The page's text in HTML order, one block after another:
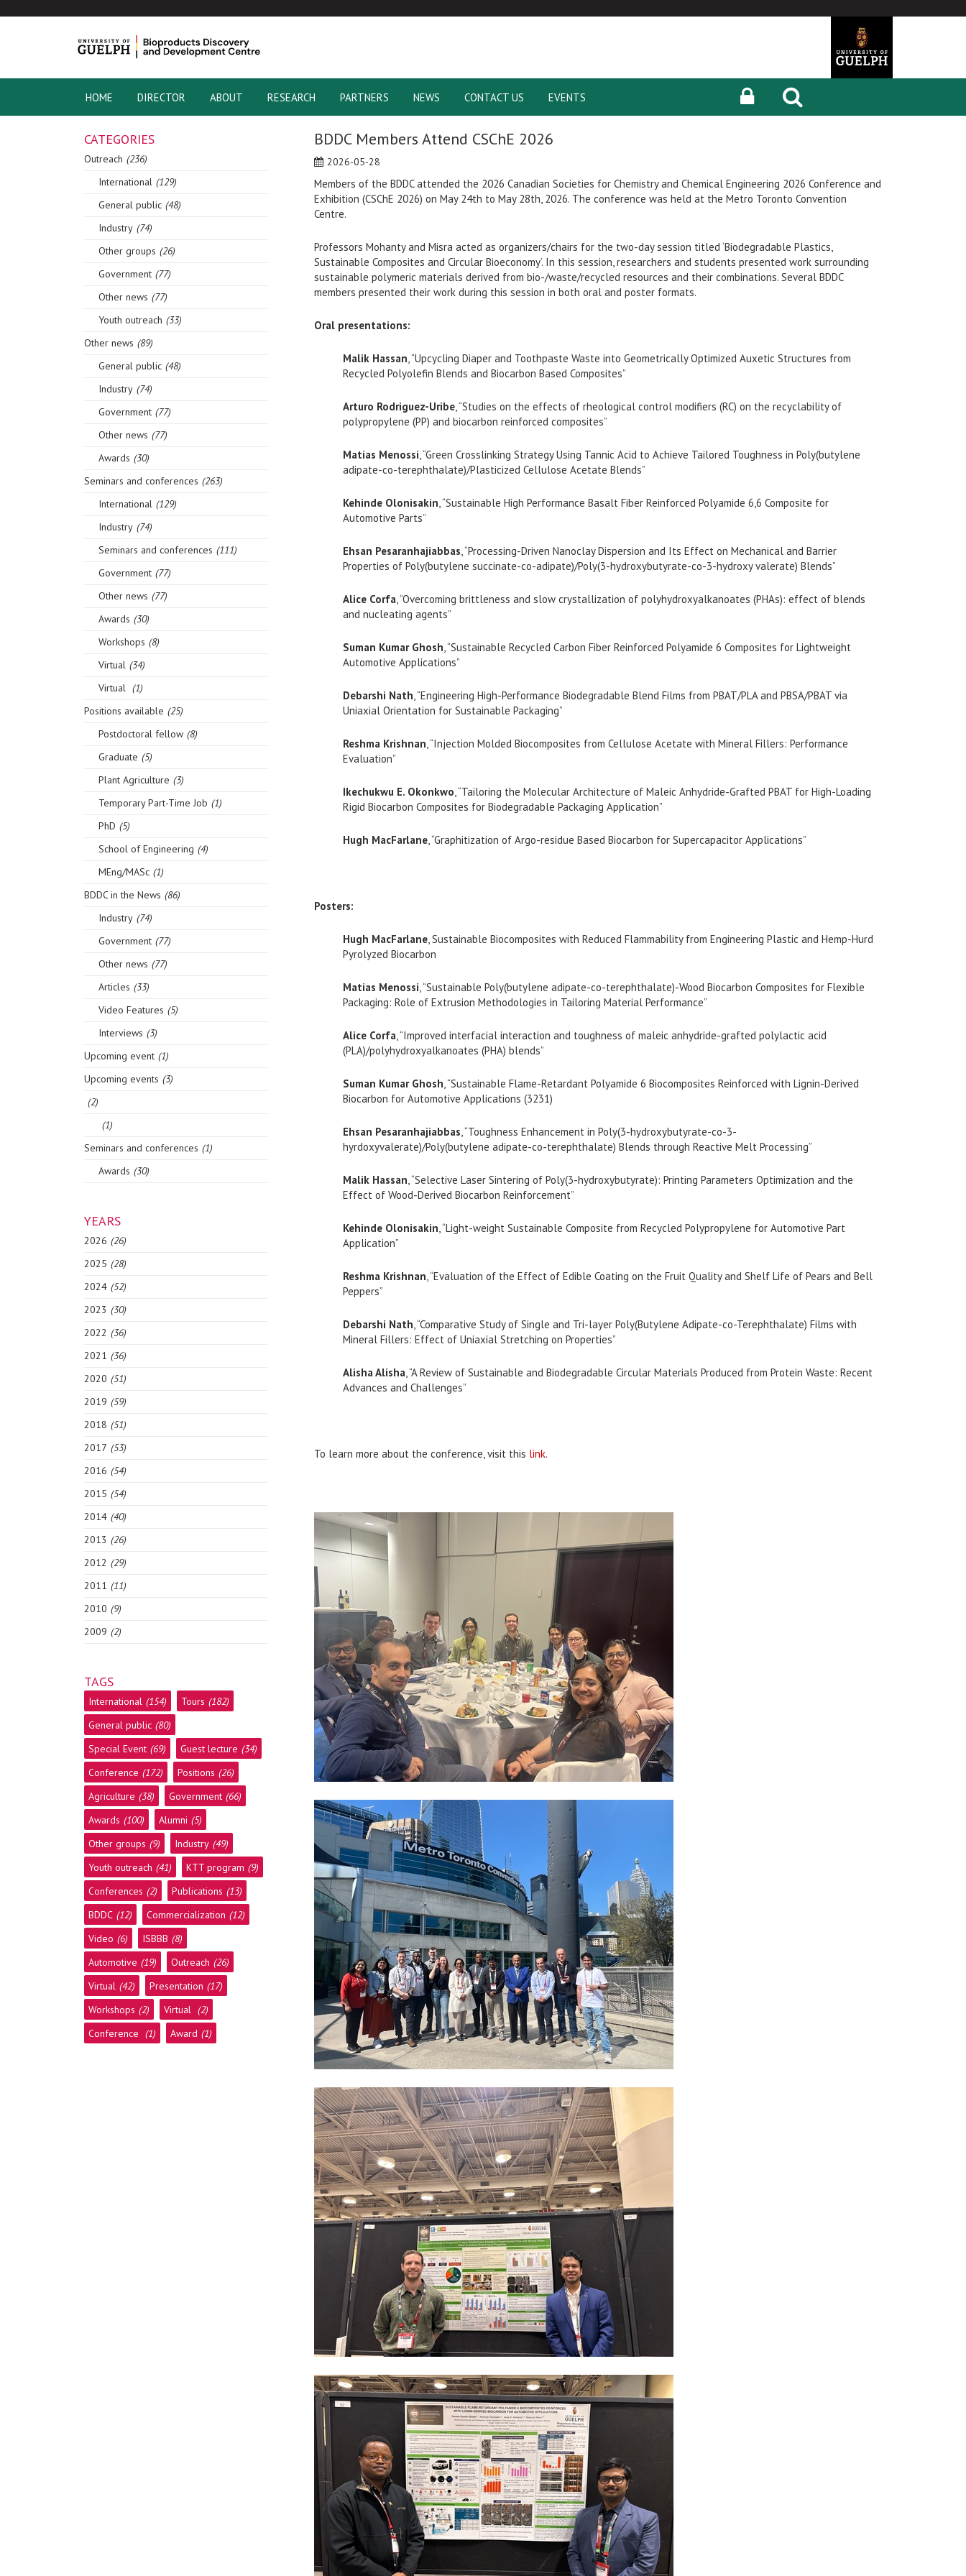
HOME DIRECTOR ABOUT RESEARCH PARTNERS NEWS CONTACT US EVENTS
CATEGORIES
Outreach (236)
International (129)
General public (48)
Industry (74)
Other groups (26)
Government (77)
Other news (77)
Youth outreach (33)
Other news (89)
General public (48)
Industry (74)
Government (77)
Other news (77)
Awards (30)
Seminars and conferences (263)
International (129)
Industry (74)
Seminars and conferences (111)
Government (77)
Other news (77)
Awards (30)
Workshops (8)
Virtual (34)
Virtual (1)
Positions available (25)
Postdoctoral fellow (8)
Graduate (5)
Plant Agriculture (3)
Temporary Part-Time Job (1)
PhD (5)
School of Engineering (4)
MEng/MASc (1)
BDDC in the News (86)
Industry (74)
Government (77)
Other news (77)
Articles (33)
Video Features (5)
Interviews (3)
Upcoming event (1)
Upcoming events (3)
(2)
(1)
Seminars and conferences (1)
Awards (30)
YEARS
2026 (26)
2025 (28)
2024 (52)
2023 (30)
2022 (36)
2021 (36)
2020 (51)
2019 (59)
2018 (51)
2017 (53)
2016 (54)
2015 (54)
2014 (40)
2013 (26)
2012 (29)
2011 (11)
2010 (9)
2009 (2)
TAGS
International (154) Tours (182)
General public (80)
Special Event (69) Guest lecture (34)
Conference (172) Positions (26)
Agriculture (38) Government (66)
Awards (100) Alumni (5)
Other groups (9) Industry (49)
Youth outreach (41) KTT program (9)
Conferences (2) Publications (13)
BDDC (12) Commercialization (12)
Video (6) ISBBB (8)
Automotive (19) Outreach (26)
Virtual (42) Presentation (17)
Workshops (2) Virtual (2)
Conference (1) Award (1)
BDDC Members Attend CSChE 2026
2026-05-28
Members of the BDDC attended the 2026 Canadian Societies for Chemistry and Chemical Engineering 2026 Conference and
Exhibition (CSChE 2026) on May 24th to May 28th, 2026. The conference was held at the Metro Toronto Convention
Centre.
Professors Mohanty and Misra acted as organizers/chairs for the two-day session titled ‘Biodegradable Plastics,
Sustainable Composites and Circular Bioeconomy’. In this session, researchers and students presented work surrounding
sustainable polymeric materials derived from bio-/waste/recycled resources and their combinations. Several BDDC
members presented their work during this session in both oral and poster formats.
Oral presentations:
Malik Hassan, “Upcycling Diaper and Toothpaste Waste into Geometrically Optimized Auxetic Structures from
Recycled Polyolefin Blends and Biocarbon Based Composites”
Arturo Rodriguez-Uribe, “Studies on the effects of rheological control modifiers (RC) on the recyclability of
polypropylene (PP) and biocarbon reinforced composites”
Matias Menossi, “Green Crosslinking Strategy Using Tannic Acid to Achieve Tailored Toughness in Poly(butylene
adipate-co-terephthalate)/Plasticized Cellulose Acetate Blends”
Kehinde Olonisakin, “Sustainable High Performance Basalt Fiber Reinforced Polyamide 6,6 Composite for
Automotive Parts”
Ehsan Pesaranhajiabbas, “Processing-Driven Nanoclay Dispersion and Its Effect on Mechanical and Barrier
Properties of Poly(butylene succinate-co-adipate)/Poly(3-hydroxybutyrate-co-3-hydroxy valerate) Blends”
Alice Corfa, “Overcoming brittleness and slow crystallization of polyhydroxyalkanoates (PHAs): effect of blends
and nucleating agents”
Suman Kumar Ghosh, “Sustainable Recycled Carbon Fiber Reinforced Polyamide 6 Composites for Lightweight
Automotive Applications”
Debarshi Nath, “Engineering High-Performance Biodegradable Blend Films from PBAT/PLA and PBSA/PBAT via
Uniaxial Orientation for Sustainable Packaging”
Reshma Krishnan, “Injection Molded Biocomposites from Cellulose Acetate with Mineral Fillers: Performance
Evaluation”
Ikechukwu E. Okonkwo, “Tailoring the Molecular Architecture of Maleic Anhydride-Grafted PBAT for High-Loading
Rigid Biocarbon Composites for Biodegradable Packaging Application”
Hugh MacFarlane, “Graphitization of Argo-residue Based Biocarbon for Supercapacitor Applications”
Posters:
Hugh MacFarlane, Sustainable Biocomposites with Reduced Flammability from Engineering Plastic and Hemp-Hurd
Pyrolyzed Biocarbon
Matias Menossi, “Sustainable Poly(butylene adipate-co-terephthalate)-Wood Biocarbon Composites for Flexible
Packaging: Role of Extrusion Methodologies in Tailoring Material Performance”
Alice Corfa, “Improved interfacial interaction and toughness of maleic anhydride-grafted polylactic acid
(PLA)/polyhydroxyalkanoates (PHA) blends”
Suman Kumar Ghosh, “Sustainable Flame-Retardant Polyamide 6 Biocomposites Reinforced with Lignin-Derived
Biocarbon for Automotive Applications (3231)
Ehsan Pesaranhajiabbas, “Toughness Enhancement in Poly(3-hydroxybutyrate-co-3-
hyrdoxyvalerate)/Poly(butylene adipate-co-terephthalate) Blends through Reactive Melt Processing”
Malik Hassan, “Selective Laser Sintering of Poly(3-hydroxybutyrate): Printing Parameters Optimization and the
Effect of Wood-Derived Biocarbon Reinforcement”
Kehinde Olonisakin, “Light-weight Sustainable Composite from Recycled Polypropylene for Automotive Part
Application”
Reshma Krishnan, “Evaluation of the Effect of Edible Coating on the Fruit Quality and Shelf Life of Pears and Bell
Peppers”
Debarshi Nath, “Comparative Study of Single and Tri-layer Poly(Butylene Adipate-co-Terephthalate) Films with
Mineral Fillers: Effect of Uniaxial Stretching on Properties”
Alisha Alisha, “A Review of Sustainable and Biodegradable Circular Materials Produced from Protein Waste: Recent
Advances and Challenges”
To learn more about the conference, visit this link.